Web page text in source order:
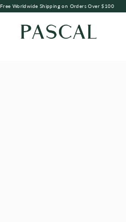
Free Worldwide Shipping on Orders Over $100